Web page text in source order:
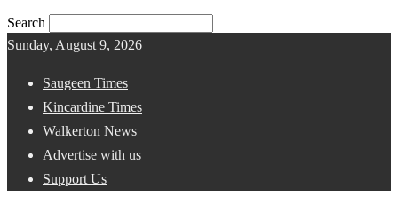
Search
Sunday, August 9, 2026
Saugeen Times
Kincardine Times
Walkerton News
Advertise with us
Support Us